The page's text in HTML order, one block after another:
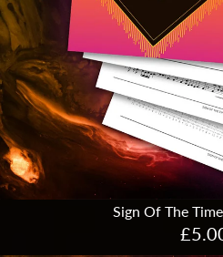
Sign Of The